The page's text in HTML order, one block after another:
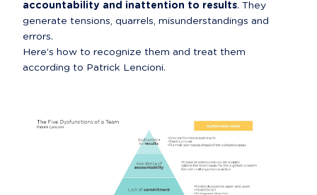
accountability and inattention to results. They
generate tensions, quarrels, misunderstandings and
errors.
Here’s how to recognize them and treat them
according to Patrick Lencioni.